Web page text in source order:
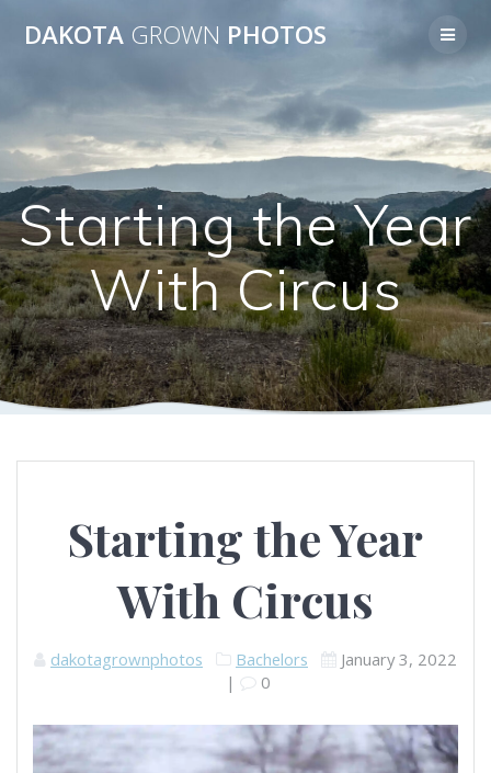
to
DAKOTA GROWN PHOTOS
Starting the Year
With Circus
Starting the Year
With Circus
dakotagrownphotos Bachelors
January 3, 2022
|
0